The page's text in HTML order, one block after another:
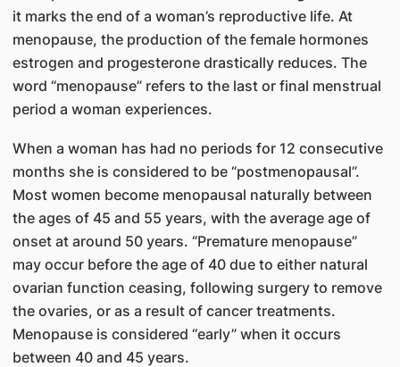
it marks the end of a woman’s reproductive life. At
menopause, the production of the female hormones
estrogen and progesterone drastically reduces. The
word “menopause” refers to the last or final menstrual
period a woman experiences.
When a woman has had no periods for 12 consecutive
months she is considered to be “postmenopausal”.
Most women become menopausal naturally between
the ages of 45 and 55 years, with the average age of
onset at around 50 years. “Premature menopause”
may occur before the age of 40 due to either natural
ovarian function ceasing, following surgery to remove
the ovaries, or as a result of cancer treatments.
Menopause is considered “early” when it occurs
between 40 and 45 years.